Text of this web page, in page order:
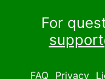
For
FAQ Privacy